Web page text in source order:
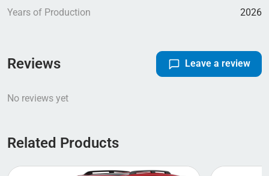
Years of Production
2026
Reviews Leave a review
No reviews yet
Related Products